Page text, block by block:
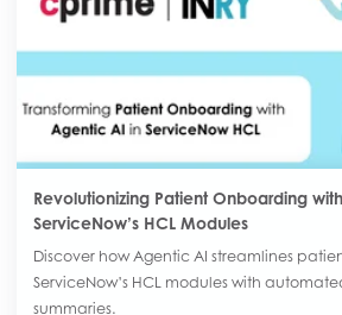
Revolutionizing Patient Onboarding
ServiceNow’s HCL Modules
Discover how Agentic AI streamlines
ServiceNow’s HCL modules with
summaries.